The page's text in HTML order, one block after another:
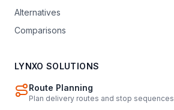
Alternatives
Comparisons
LYNXO SOLUTIONS
Route Planning
Plan delivery routes and stop sequences